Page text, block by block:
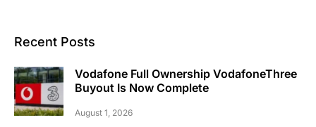
Recent Posts
Vodafone Full Ownership VodafoneThree
Buyout Is Now Complete
August 1, 2026